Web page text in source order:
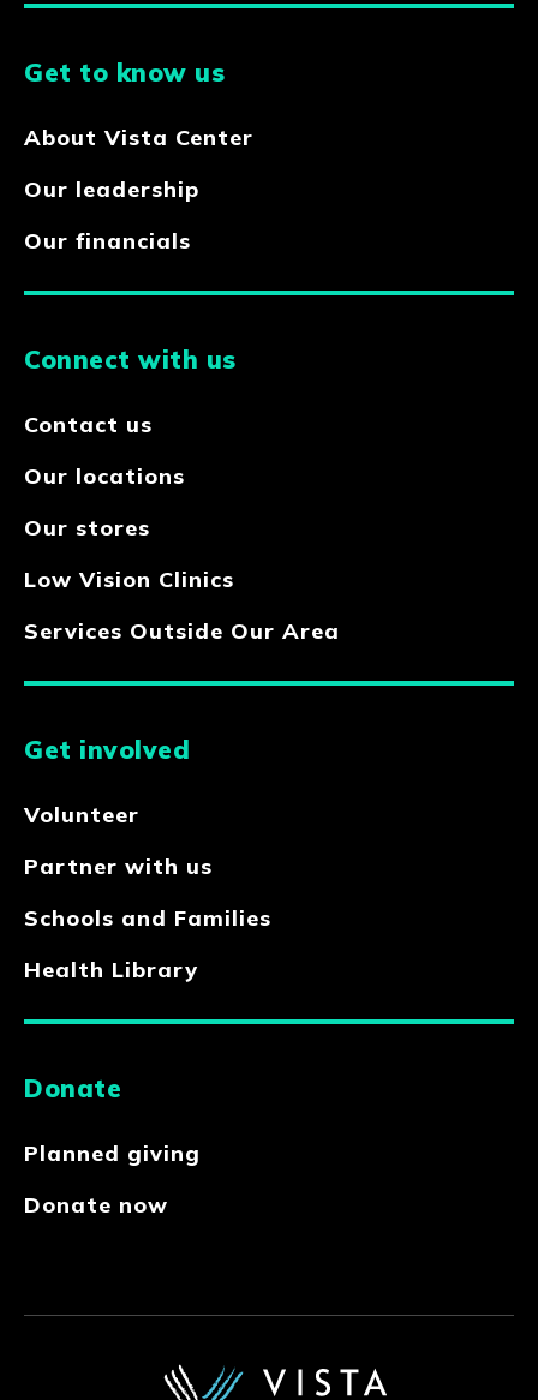
Get to know us
About Vista Center
Our leadership
Our financials
Connect with us
Contact us
Our locations
Our stores
Low Vision Clinics
Services Outside Our Area
Get involved
Volunteer
Partner with us
Schools and Families
Health Library
Donate
Planned giving
Donate now